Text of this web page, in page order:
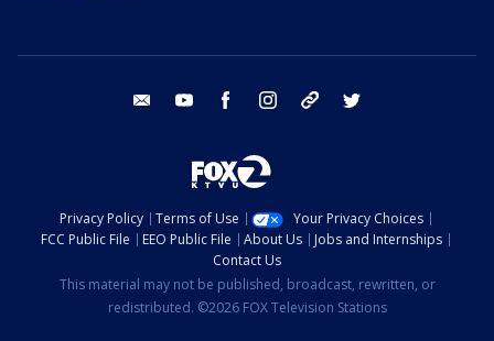
email youtube facebook instagram tik tok
Privacy Policy Terms of Use
Your Privacy Choices
FCC Public File
EEO Public File About Us
Jobs and Internships
Contact Us
This material may not be published, broadcast, rewritten, or
redistributed. ©2026 FOX Television Stations